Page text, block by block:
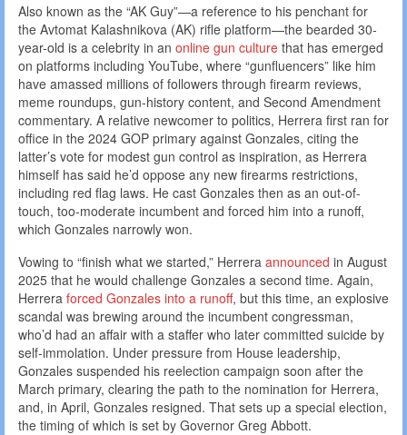
Also known as the “AK Guy”—a reference to his penchant for
the Avtomat Kalashnikova (AK) rifle platform—the bearded 30-
year-old is a celebrity in an online gun culture that has emerged
on platforms including YouTube, where “gunfluencers” like him
have amassed millions of followers through firearm reviews,
meme roundups, gun-history content, and Second Amendment
commentary. A relative newcomer to politics, Herrera first ran for
office in the 2024 GOP primary against Gonzales, citing the
latter’s vote for modest gun control as inspiration, as Herrera
himself has said he’d oppose any new firearms restrictions,
including red flag laws. He cast Gonzales then as an out-of-
touch, too-moderate incumbent and forced him into a runoff,
which Gonzales narrowly won.
Vowing to “finish what we started,” Herrera announced in August
2025 that he would challenge Gonzales a second time. Again,
Herrera forced Gonzales into a runoff, but this time, an explosive
scandal was brewing around the incumbent congressman,
who’d had an affair with a staffer who later committed suicide by
self-immolation. Under pressure from House leadership,
Gonzales suspended his reelection campaign soon after the
March primary, clearing the path to the nomination for Herrera,
and, in April, Gonzales resigned. That sets up a special election,
the timing of which is set by Governor Greg Abbott.